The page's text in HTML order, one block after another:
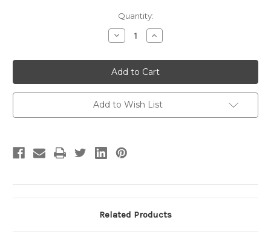
Quantity:
Decrease
Quantity
undefined
Increase
Quantity
undefined
Add to Wish List
Related Products